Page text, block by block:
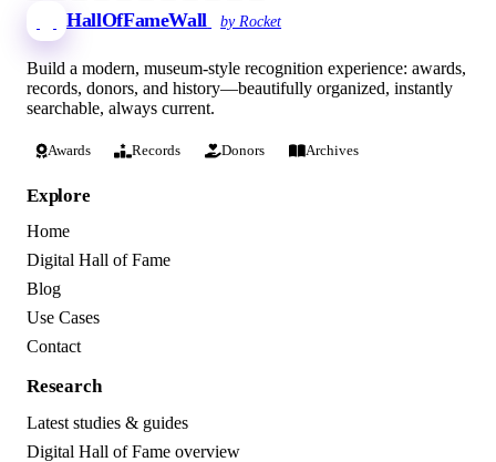
HallOfFameWall by Rocket
Build a modern, museum-style recognition experience: awards,
records, donors, and history—beautifully organized, instantly
searchable, always current.
Awards Records Donors Archives
Explore
Home
Digital Hall of Fame
Blog
Use Cases
Contact
Research
Latest studies & guides
Digital Hall of Fame overview